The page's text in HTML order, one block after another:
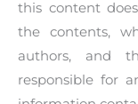
family
elderly to
to find the
befriending
country.
this content
the contents,
authors, and
responsible for